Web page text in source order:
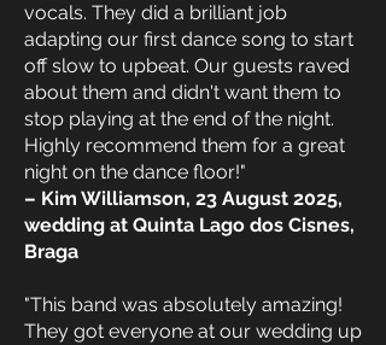
vocals. They did a brilliant job
adapting our first dance song to start
off slow to upbeat. Our guests raved
about them and didn't want them to
stop playing at the end of the night.
Highly recommend them for a great
night on the dance floor!"
– Kim Williamson, 23 August 2025,
wedding at Quinta Lago dos Cisnes,
Braga
"This band was absolutely amazing!
They got everyone at our wedding up